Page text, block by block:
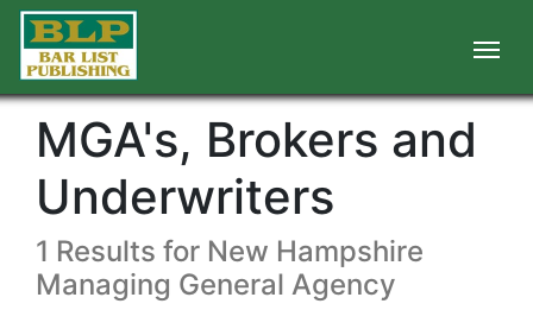
MGA's, Brokers and
Underwriters
1 Results for New Hampshire
Managing General Agency